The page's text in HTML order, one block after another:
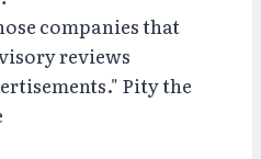
companies that
reviews
Pity the